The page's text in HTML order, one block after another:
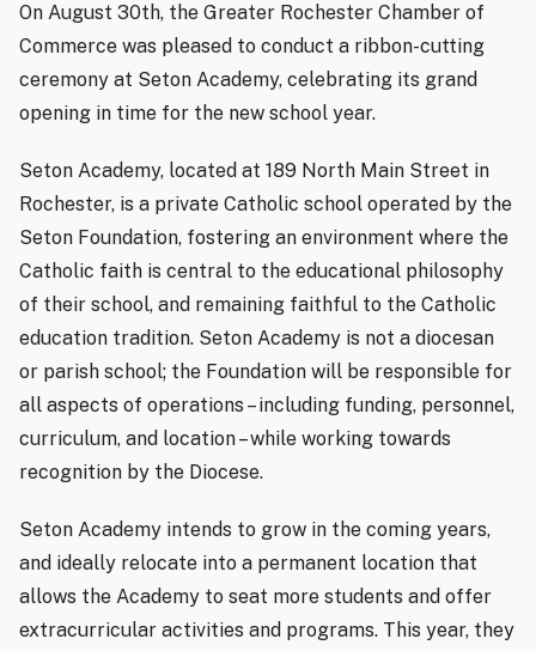
On August 30th, the Greater Rochester Chamber of
Commerce was pleased to conduct a ribbon-cutting
ceremony at Seton Academy, celebrating its grand
opening in time for the new school year.
Seton Academy, located at 189 North Main Street in
Rochester, is a private Catholic school operated by the
Seton Foundation, fostering an environment where the
Catholic faith is central to the educational philosophy
of their school, and remaining faithful to the Catholic
education tradition. Seton Academy is not a diocesan
or parish school; the Foundation will be responsible for
all aspects of operations – including funding, personnel,
curriculum, and location – while working towards
recognition by the Diocese.
Seton Academy intends to grow in the coming years,
and ideally relocate into a permanent location that
allows the Academy to seat more students and offer
extracurricular activities and programs. This year, they